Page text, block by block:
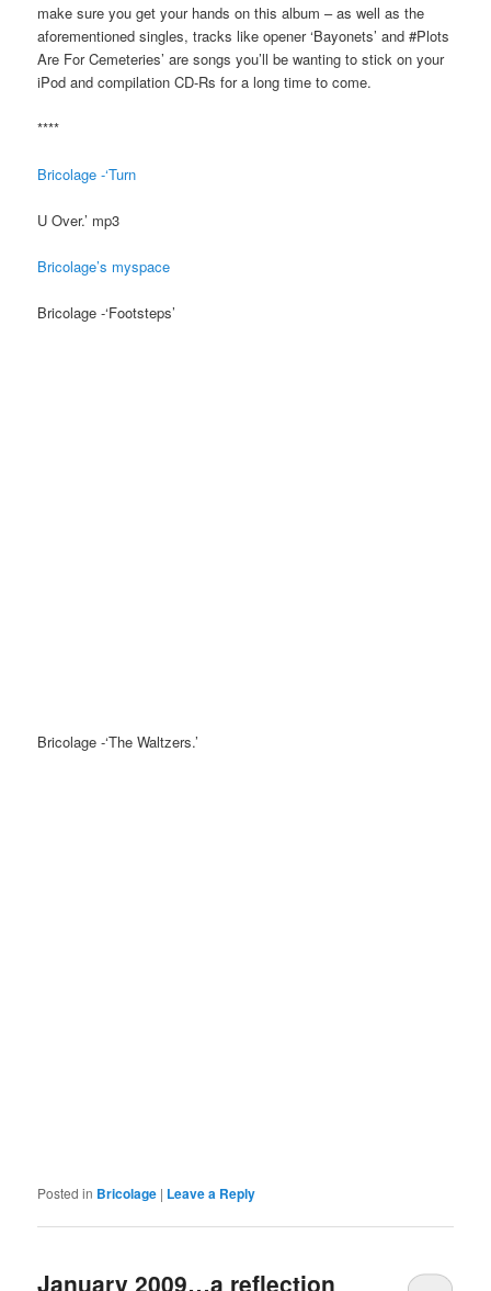
make sure you get your hands on this album – as well as the
aforementioned singles, tracks like opener ‘Bayonets’ and #Plots
Are For Cemeteries’ are songs you’ll be wanting to stick on your
iPod and compilation CD-Rs for a long time to come.
****
Bricolage -‘Turn
U Over.’ mp3
Bricolage’s myspace
Bricolage -‘Footsteps’
Bricolage -‘The Waltzers.’
Posted in Bricolage | Leave a Reply
January 2009…a reflection